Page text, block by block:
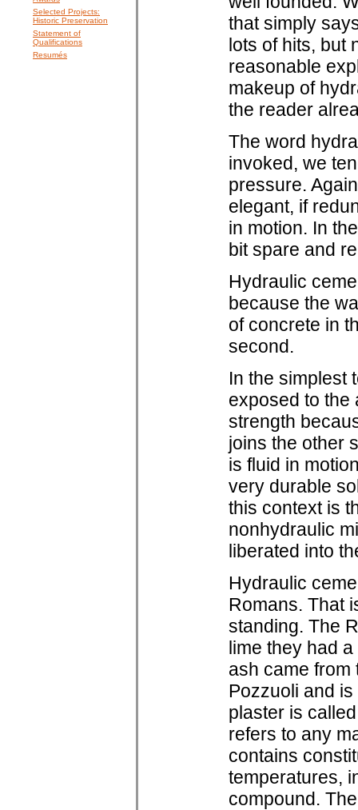
Selected Projects:
Historic Preservation
Statement of
Qualifications
Resumés
that simply
lots of hits, but
reasonable
makeup of
the reader
The word
invoked, we
pressure.
elegant, if
in motion. In
bit spare and
Hydraulic
because the
of concrete in
second.
In the simplest
exposed to the
strength
joins the other
is fluid in
very durable
this context is
nonhydraulic
liberated into
Hydraulic
Romans. That
standing. The
lime they had
ash came from
Pozzuoli and
plaster is
refers to any
contains
temperatures,
compound.